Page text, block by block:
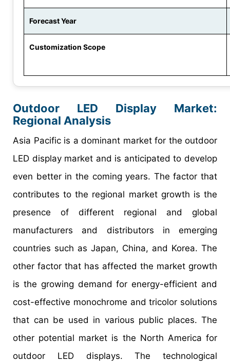
Forecast Year
Customization Scope
Outdoor LED Display Market:
Regional Analysis
Asia Pacific is a dominant market for the outdoor
LED display market and is anticipated to develop
even better in the coming years. The factor that
contributes to the regional market growth is the
presence of different regional and global
manufacturers and distributors in emerging
countries such as Japan, China, and Korea. The
other factor that has affected the market growth
is the growing demand for energy-efficient and
cost-effective monochrome and tricolor solutions
that can be used in various public places. The
other potential market is the North America for
outdoor LED displays. The technological